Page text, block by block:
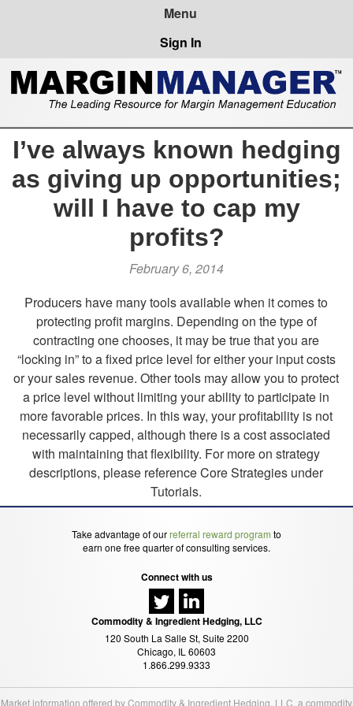
Sign In
I’ve always known hedging
as giving up opportunities;
will I have to cap my
profits?
February 6, 2014
Producers have many tools available when it comes to
protecting profit margins. Depending on the type of
contracting one chooses, it may be true that you are
“locking in” to a fixed price level for either your input costs
or your sales revenue. Other tools may allow you to protect
a price level without limiting your ability to participate in
more favorable prices. In this way, your profitability is not
necessarily capped, although there is a cost associated
with maintaining that flexibility. For more on strategy
descriptions, please reference Core Strategies under
Tutorials.
Take advantage of ourreferral reward program to
earn one free quarter of consulting services.
Connect with us
Commodity & Ingredient Hedging, LLC
120 South La Salle St, Suite 2200
Chicago, IL 60603
1.866.299.9333
Market information offered by Commodity & Ingredient Hedging, LLC, a commodity